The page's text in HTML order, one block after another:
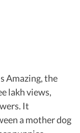
Amazing, the
lakh views,
It
a mother dog